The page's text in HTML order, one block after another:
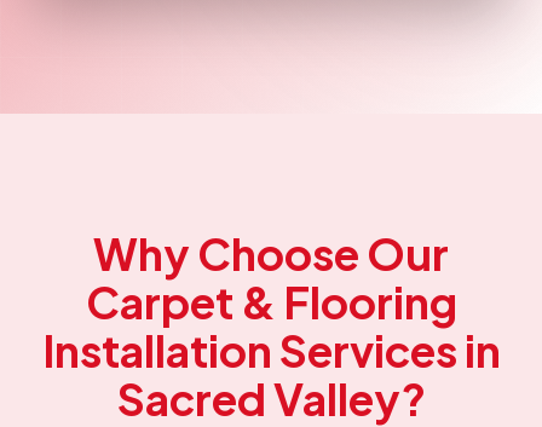
Why Choose Our
Carpet & Flooring
Installation Services in
Sacred Valley?